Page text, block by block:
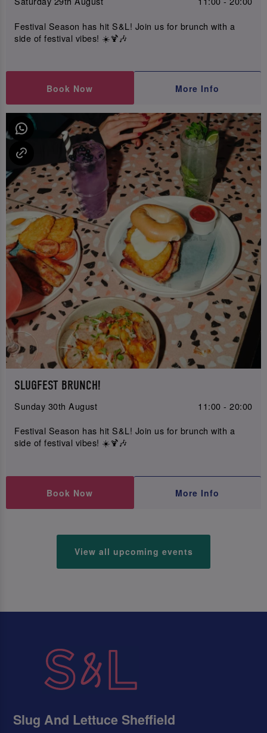
Festival Season has hit S&L! Join us for brunch with a
side of festival vibes! ☀️🍹🎶
Book Now More Info
SLUGFEST BRUNCH!
Sunday 30th August
11:00 - 20:00
Festival Season has hit S&L! Join us for brunch with a
side of festival vibes! ☀️🍹🎶
Book Now More Info
View all upcoming events
Slug And Lettuce Sheffield